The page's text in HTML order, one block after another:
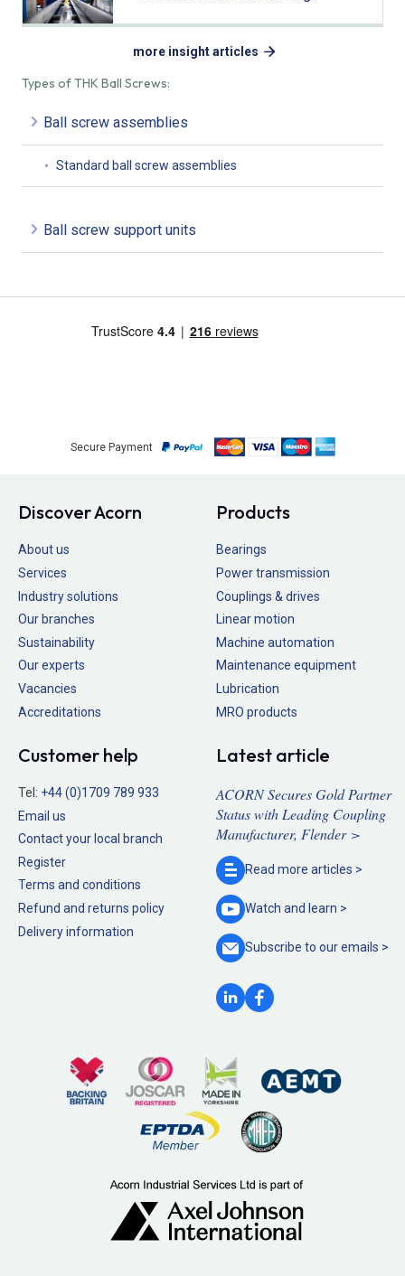
Types of THK Ball Screws:
Ball screw assemblies
Standard ball screw assemblies
Ball screw support units
more insight articles
Secure Payment
Discover Acorn
About us
Services
Industry solutions
Our branches
Sustainability
Our experts
Vacancies
Accreditations
Products
Bearings
Power transmission
Couplings & drives
Linear motion
Machine automation
Maintenance equipment
Lubrication
MRO products
Customer help
Tel: +44 (0)1709 789 933
Email us
Contact your local branch
Register
Terms and conditions
Refund and returns policy
Delivery information
Latest article
ACORN Secures Gold Partner
Status with Leading Coupling
Manufacturer, Flender >
Read more articles >
Watch and learn >
Subscribe to ouremails >